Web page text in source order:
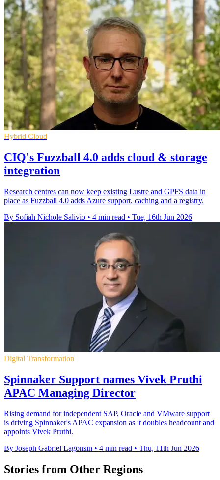
Hybrid Cloud
CIQ's Fuzzball 4.0 adds cloud & storage
integration
Research centres can now keep existing Lustre and GPFS data in
place as Fuzzball 4.0 adds Azure support, caching and a registry.
By Sofiah Nichole Salivio • 4 min read • Tue, 16th Jun 2026
Digital Transformation
Spinnaker Support names Vivek Pruthi
APAC Managing Director
Rising demand for independent SAP, Oracle and VMware support
is driving Spinnaker's APAC expansion as it doubles headcount and
appoints Vivek Pruthi.
By Joseph Gabriel Lagonsin • 4 min read • Thu, 11th Jun 2026
Stories from Other Regions